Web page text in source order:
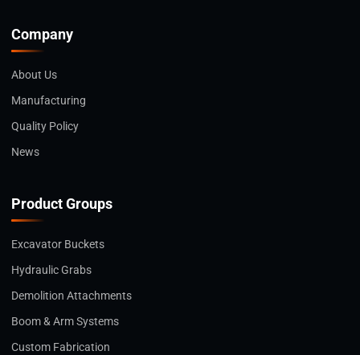
Company
About Us
Manufacturing
Quality Policy
News
Product Groups
Excavator Buckets
Hydraulic Grabs
Demolition Attachments
Boom & Arm Systems
Custom Fabrication